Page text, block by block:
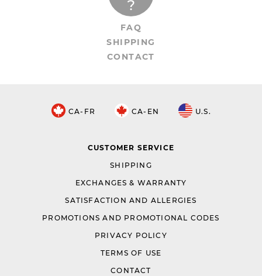
FAQ
SHIPPING
CONTACT
CA-FR CA-EN U.S.
CUSTOMER SERVICE
SHIPPING
EXCHANGES & WARRANTY
SATISFACTION AND ALLERGIES
PROMOTIONS AND PROMOTIONAL CODES
PRIVACY POLICY
TERMS OF USE
CONTACT